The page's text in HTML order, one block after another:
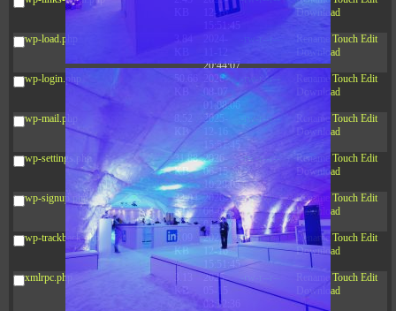
12-16
15:51:45
Download
wp-load.php
3.84
20:44:07
-rw-r--r-- Rename Touch Edit
Download
wp-login.php
50.66
2026-
08-07
01:08:06
-rw-r--r-- Rename Touch Edit
Download
wp-mail.php
8.52
KB
2025-
12-16
15:51:45
-rw-r--r-- Rename Touch Edit
Download
wp-settings.php
31.88
KB
2026-
06-15
10:28:05
-rw-r--r-- Rename Touch Edit
Download
wp-signup.php
33.94
KB
2026-
08-07
01:08:06
-rw-r--r-- Rename Touch Edit
Download
wp-trackback.php
5.09
KB
2025-
12-16
15:51:45
-rw-r--r-- Rename Touch Edit
Download
xmlrpc.php
KB
2025-
05-15
08:32:36
-rw-r--r-- Rename Touch Edit
Download